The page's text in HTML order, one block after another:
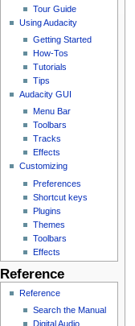
Tour Guide
Using Audacity
Getting Started
How-Tos
Tutorials
Tips
Audacity GUI
Menu Bar
Toolbars
Tracks
Effects
Customizing
Preferences
Shortcut keys
Plugins
Themes
Toolbars
Effects
Reference
Reference
Search the Manual
Digital Audio